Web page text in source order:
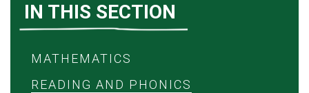
IN THIS SECTION
MATHEMATICS
READING AND PHONICS